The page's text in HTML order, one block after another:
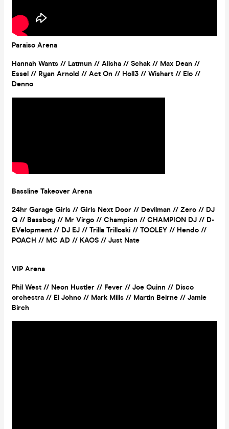
Paraiso Arena
Hannah Wants // Latmun // Alisha // Schak // Max Dean //
Essel // Ryan Arnold // Act On // Holl3 // Wishart // Elo //
Denno
Bassline Takeover Arena
24hr Garage Girls // Girls Next Door // Devilman // Zero // DJ
Q // Bassboy // Mr Virgo // Champion // CHAMPION DJ // D-
EVelopment // DJ EJ // Trilla Trilloski // TOOLEY // Hendo //
POACH // MC AD // KAOS // Just Nate
VIP Arena
Phil West // Neon Hustler // Fever // Joe Quinn // Disco
orchestra // El Johno // Mark Mills // Martin Beirne // Jamie
Birch